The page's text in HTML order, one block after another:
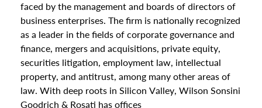
faced by the management and boards of directors of
business enterprises. The firm is nationally recognized
as a leader in the fields of corporate governance and
finance, mergers and acquisitions, private equity,
securities litigation, employment law, intellectual
property, and antitrust, among many other areas of
law. With deep roots in Silicon Valley, Wilson Sonsini
Goodrich & Rosati has offices